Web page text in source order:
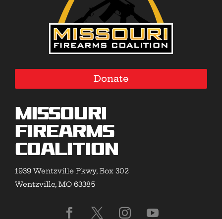
Donate
Missouri
Firearms
Coalition
1939 Wentzville Pkwy, Box 302
Wentzville, MO 63385